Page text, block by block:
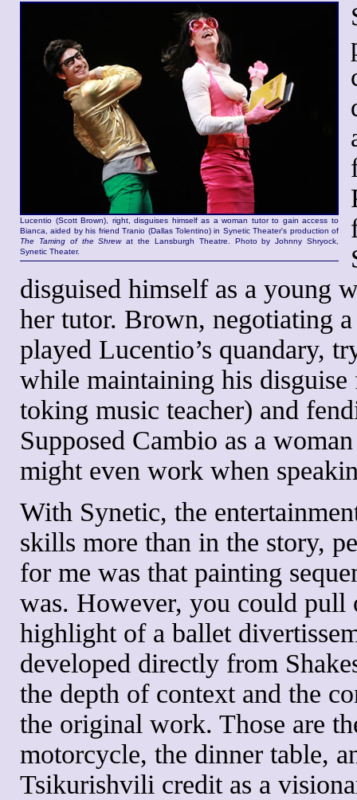
Lucentio (Scott Brown), right, disguises himself as a woman tutor to gain access to
Bianca, aided by his friend Tranio (Dallas Tolentino) in Synetic Theater's production of
The Taming of the Shrewat the Lansburgh Theatre. Photo by Johnny Shryock,
Synetic Theater.
disguised himself as a young
her tutor. Brown, negotiating
played Lucentio’s quandary,
while maintaining his disguise
toking music teacher) and
Supposed Cambio as a
might even work when
With Synetic, the
skills more than in the story,
for me was that painting
was. However, you could pull
highlight of a ballet
developed directly from
the depth of context and the
the original work. Those are
motorcycle, the dinner table,
Tsikurishvili credit as a